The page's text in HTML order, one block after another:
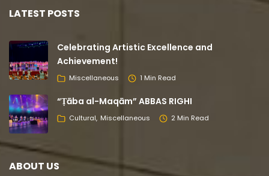
LATEST POSTS
Celebrating Artistic Excellence and
Achievement!
Miscellaneous 1 Min Read
“Ṭāba al-Maqām” ABBAS RIGHI
Cultural Miscellaneous 2 Min Read
ABOUT US